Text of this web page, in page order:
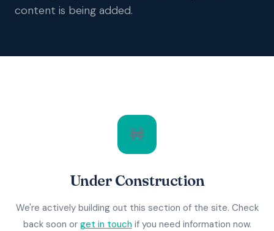
content is being added.
🚧
Under Construction
We're actively building out this section of the site. Check
back soon or get in touch if you need information now.